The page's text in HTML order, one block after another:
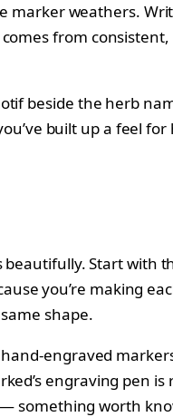
marker weathers.
from
beside the herb
built up a feel
Start with
you’re making
shape.
engraved
engraving pen is
something worth